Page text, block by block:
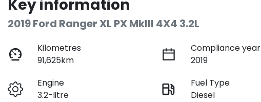
Key information
2019 Ford Ranger XL PX MkIII 4X4 3.2L
Kilometres
91,625km
Compliance year
2019
Engine
3.2-litre
Fuel Type
Diesel